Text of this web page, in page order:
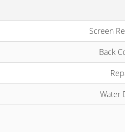
Screen
Back
Water